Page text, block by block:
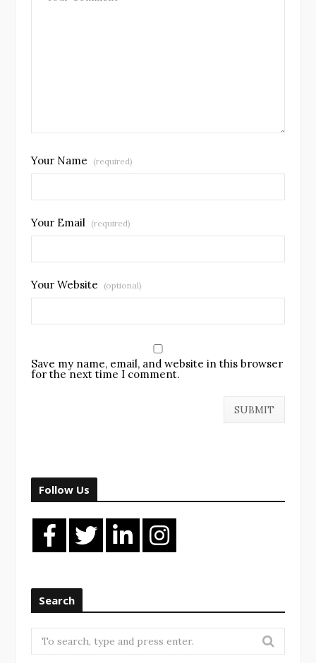
Your Name (required)
Your Email (required)
Your Website (optional)
Save my name, email, and website in this browser
for the next time I comment.
Follow Us
Search